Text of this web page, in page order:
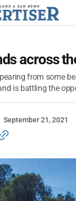
across
from some
is battling the
September 21, 2021